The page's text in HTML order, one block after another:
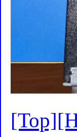
[Top]